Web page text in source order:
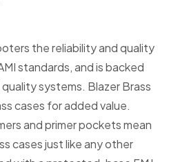
the reliability and quality
standards, and is backed
systems. Blazer Brass
cases for added value.
and primer pockets mean
cases just like any other